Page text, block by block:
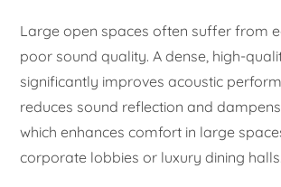
Large open spaces often suffer from
poor sound quality. A dense, high-
significantly improves acoustic
reduces sound reflection and
which enhances comfort in large
corporate lobbies or luxury dining halls.